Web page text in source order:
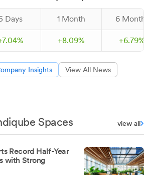
Days 1 Month 6
7.04% +8.09% +6.79
Insights View All News
Spaces view all
Record Half-Year
with Strong